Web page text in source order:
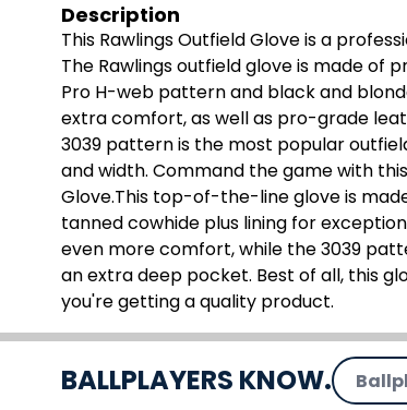
Description
This Rawlings Outfield Glove is a
The Rawlings outfield glove is made of
Pro H-web pattern and black and
extra comfort, as well as pro-grade
3039 pattern is the most popular
and width. Command the game with
Glove.This top-of-the-line glove is
tanned cowhide plus lining for
even more comfort, while the 3039
an extra deep pocket. Best of all, this
you're getting a quality product.
BALLPLAYERS KNOW.Email